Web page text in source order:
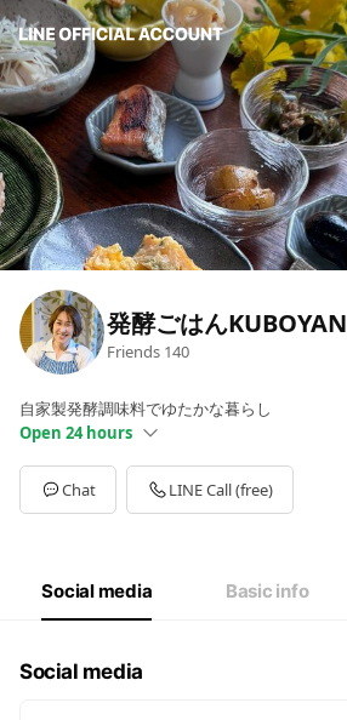
発酵ごはんKUBOYAN
Friends 140
自家製発酵調味料でゆたかな暮らし
Open 24 hours
Sun00:00 - 00:00
Mon00:00 - 00:00
Tue
00:00 - 00:00
Sat00:00 - 00:00
Chat LINE Call (free)
Social media Basic info
Social media